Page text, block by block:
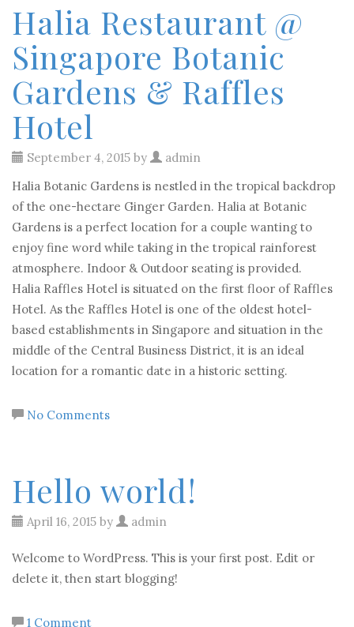
Halia Restaurant @
Singapore Botanic
Gardens & Raffles
Hotel
September 4, 2015 by
admin
Halia Botanic Gardens is nestled in the tropical backdrop
of the one-hectare Ginger Garden. Halia at Botanic
Gardens is a perfect location for a couple wanting to
enjoy fine word while taking in the tropical rainforest
atmosphere. Indoor & Outdoor seating is provided.
Halia Raffles Hotel is situated on the first floor of Raffles
Hotel. As the Raffles Hotel is one of the oldest hotel-
based establishments in Singapore and situation in the
middle of the Central Business District, it is an ideal
location for a romantic date in a historic setting.
No Comments
Hello world!
April 16, 2015 by admin
Welcome to WordPress. This is your first post. Edit or
delete it, then start blogging!
1 Comment